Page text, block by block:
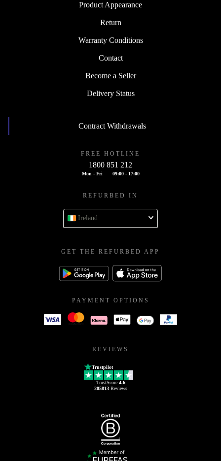
Product Appearance
Return
Warranty Conditions
Contact
Become a Seller
Delivery Status
Contract Withdrawals
FREE HOTLINE
1800 851 212
Mon - Fri 09:00 - 17:00
REFURBED IN
Ireland
GET THE REFURBED APP
PAYMENT OPTIONS
REVIEWS
Trustpilot
TrustScore 4.6
205813Reviews